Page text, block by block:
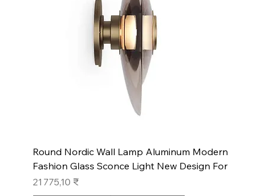
Round Nordic Wall Lamp Aluminum Modern
Fashion Glass Sconce Light New Design For
Prix
21 775,10 ₹